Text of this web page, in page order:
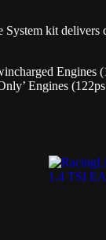
kit
Engines
Engines